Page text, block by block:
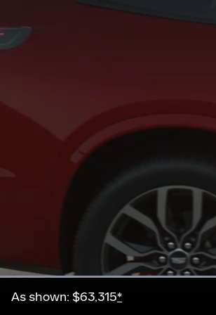
Pause
As shown: $63,315*